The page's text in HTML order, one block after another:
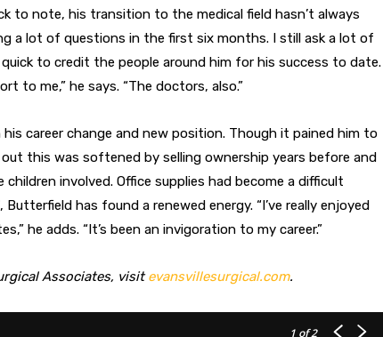
to note, his transition to the medical field hasn’t always
a lot of questions in the first six months. I still ask a lot of
quick to credit the people around him for his success to date.
to me,” he says. “The doctors, also.”
career change and new position. Though it pained him to
out this was softened by selling ownership years before and
involved. Office supplies had become a difficult
has found a renewed energy. “I’ve really enjoyed
he adds. “It’s been an invigoration to my career.”
Associates, visitevansvillesurgical.com.
1 of 2